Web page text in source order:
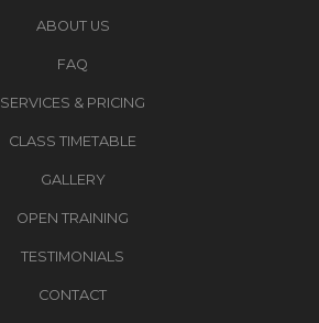
ABOUT US
FAQ
SERVICES & PRICING
CLASS TIMETABLE
GALLERY
OPEN TRAINING
TESTIMONIALS
CONTACT